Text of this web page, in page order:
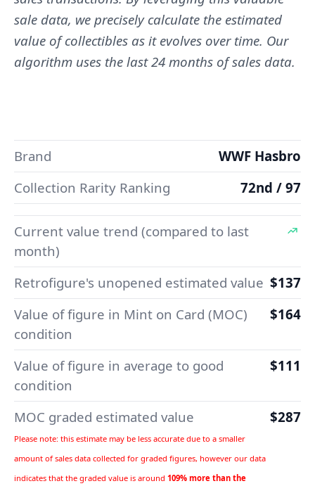
sale data, we precisely calculate the estimated
value of collectibles as it evolves over time. Our
algorithm uses the last 24 months of sales data.
Brand
WWF Hasbro
Collection Rarity Ranking
72nd / 97
Current value trend (compared to last
month)
Retrofigure's unopened estimated value $137
Value of figure in Mint on Card (MOC)
condition
$164
Value of figure in average to good
condition
$111
MOC graded estimated value
Please note: this estimate may be less accurate due to a smaller
amount of sales data collected for graded figures, however our data
indicates that the graded value is around 109% more than the
$287